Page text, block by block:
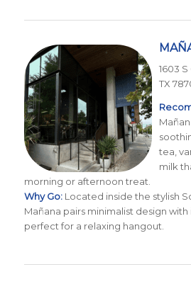
1603
TX
tea,
milk
morning or afternoon treat.
Why Go:Located inside the stylish
Mañana pairs minimalist design
perfect for a relaxing hangout.